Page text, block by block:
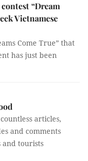
“Dream
Vietnamese
Come True” that
has just been
articles,
and comments
and tourists